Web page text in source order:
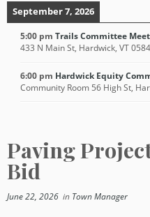
September 7, 2026
5:00 pm Trails Committee
433 N Main St, Hardwick, VT
6:00 pm Hardwick Equity
Community Room 56 High St,
Paving
Bid
June 22, 2026 in Town Manager